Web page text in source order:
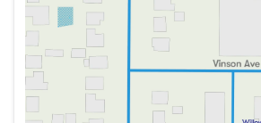
Monday
Tuesday
Wednesday
Thursday
9:00am -
Friday
9:00am -
Saturday
9:00am -